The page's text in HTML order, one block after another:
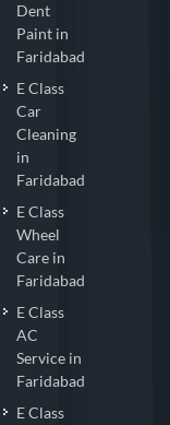
Dent
Paint in
Faridabad
E Class
Car
Cleaning
in
Faridabad
E Class
Wheel
Care in
Faridabad
E Class
AC
Service in
Faridabad
E Class